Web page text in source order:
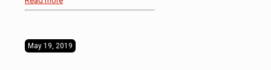
May 19, 2019